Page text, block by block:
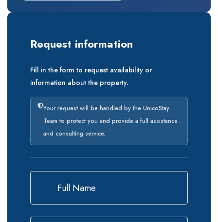
Request information
Fill in the form to request availability or
information about the property.
Your request will be handled by the UnicoStay
Team to protect you and provide a full assistance
and consulting service.